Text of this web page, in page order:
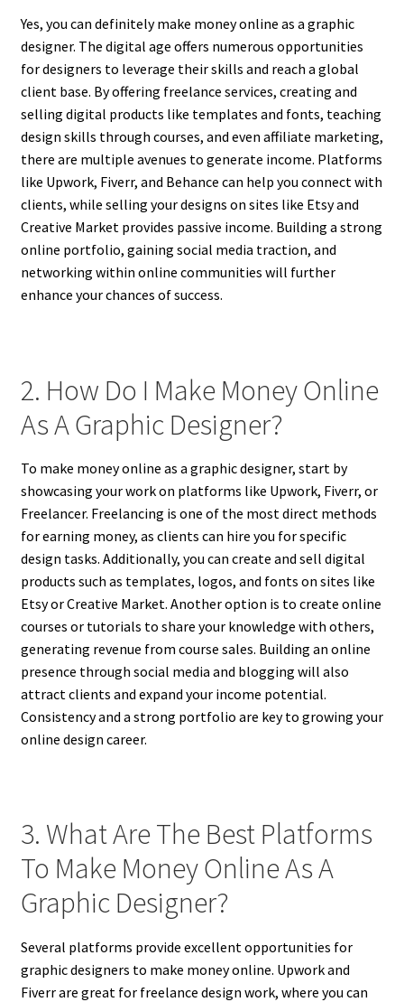
Yes, you can definitely make money online as a graphic
designer. The digital age offers numerous opportunities
for designers to leverage their skills and reach a global
client base. By offering freelance services, creating and
selling digital products like templates and fonts, teaching
design skills through courses, and even affiliate marketing,
there are multiple avenues to generate income. Platforms
like Upwork, Fiverr, and Behance can help you connect with
clients, while selling your designs on sites like Etsy and
Creative Market provides passive income. Building a strong
online portfolio, gaining social media traction, and
networking within online communities will further
enhance your chances of success.
2. How Do I Make Money Online
As A Graphic Designer?
To make money online as a graphic designer, start by
showcasing your work on platforms like Upwork, Fiverr, or
Freelancer. Freelancing is one of the most direct methods
for earning money, as clients can hire you for specific
design tasks. Additionally, you can create and sell digital
products such as templates, logos, and fonts on sites like
Etsy or Creative Market. Another option is to create online
courses or tutorials to share your knowledge with others,
generating revenue from course sales. Building an online
presence through social media and blogging will also
attract clients and expand your income potential.
Consistency and a strong portfolio are key to growing your
online design career.
3. What Are The Best Platforms
To Make Money Online As A
Graphic Designer?
Several platforms provide excellent opportunities for
graphic designers to make money online. Upwork and
Fiverr are great for freelance design work, where you can